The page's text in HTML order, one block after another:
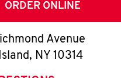
ORDER ONLINE
Avenue
, NY 10314